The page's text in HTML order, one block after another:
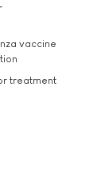
vaccine
treatment